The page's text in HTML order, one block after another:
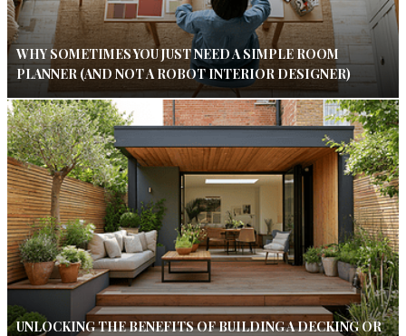
WHY SOMETIMES YOU JUST NEED A SIMPLE ROOM
PLANNER (AND NOT A ROBOT INTERIOR DESIGNER)
UNLOCKING THE BENEFITS OF BUILDING A DECKING OR